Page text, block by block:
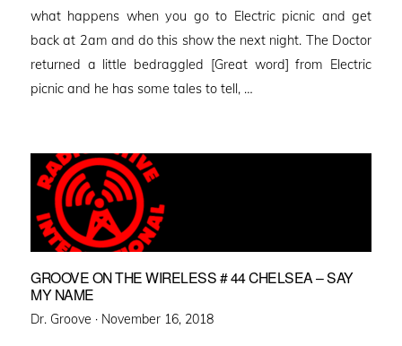
what happens when you go to Electric picnic and get
back at 2am and do this show the next night. The Doctor
returned a little bedraggled [Great word] from Electric
picnic and he has some tales to tell, …
GROOVE ON THE WIRELESS # 44 CHELSEA – SAY
MY NAME
Dr. Groove · Posted
November 16, 2018